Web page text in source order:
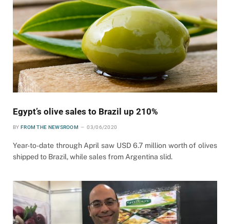
Egypt’s olive sales to Brazil up 210%
BY FROM THE NEWSROOM 03/06/2020
Year-to-date through April saw USD 6.7 million worth of olives
shipped to Brazil, while sales from Argentina slid.